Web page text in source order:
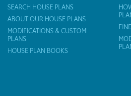
SEARCH HOUSE PLANS
ABOUT OUR HOUSE PLANS
MODIFICATIONS & CUSTOM
PLANS
HOUSE PLAN BOOKS